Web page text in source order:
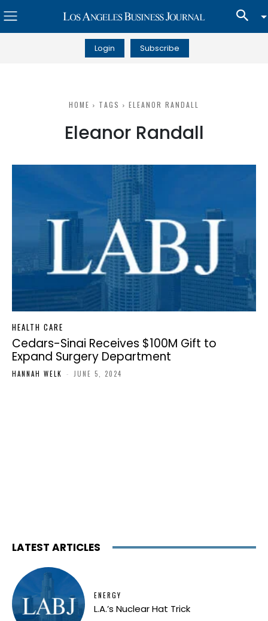
Login Subscribe
HOME TAGS ELEANOR RANDALL
Eleanor Randall
HEALTH CARE
Cedars-Sinai Receives $100M Gift to
Expand Surgery Department
HANNAH WELK - JUNE 5, 2024
LATEST ARTICLES
ENERGY
L.A.’s Nuclear Hat Trick